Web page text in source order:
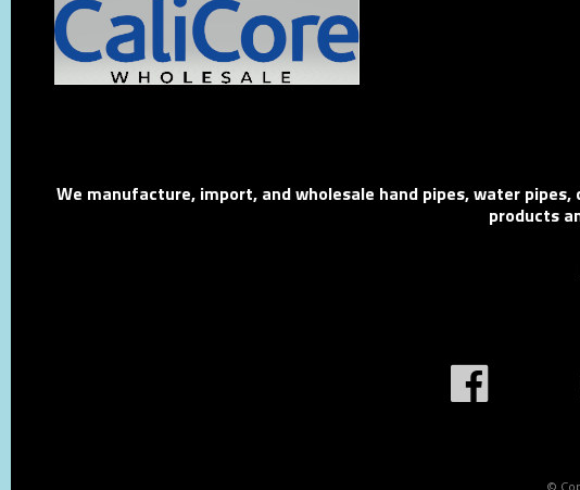
We manufacture, import, and wholesale hand pipes, water
products
©